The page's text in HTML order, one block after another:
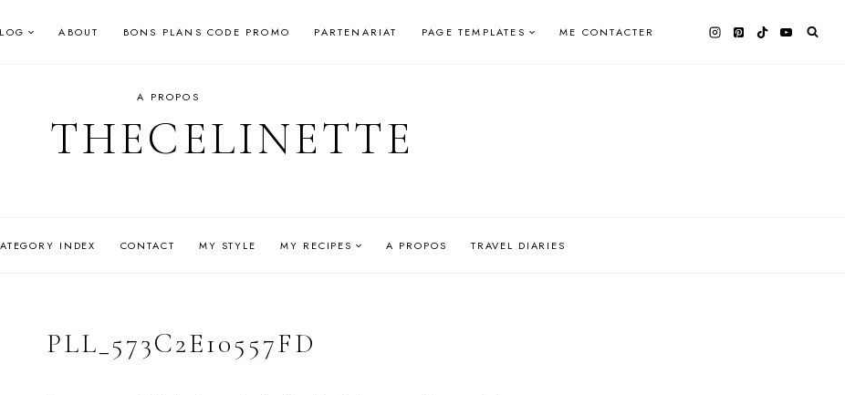
ABOUT BONS PLANS CODE PROMO PARTENARIAT PAGE TEMPLATES ME CONTACTER
A PROPOS
THECELINETTE
INDEX CONTACT MY STYLE MY RECIPES A PROPOS TRAVEL DIARIES
PLL_573C2E10557FD